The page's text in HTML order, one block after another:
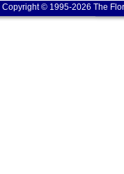
Copyright © 1995-2026 The